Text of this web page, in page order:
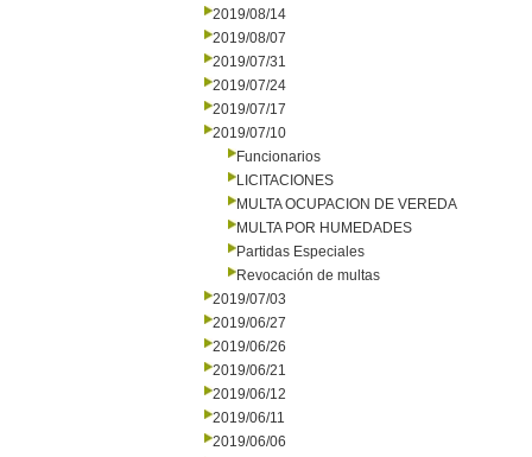
2019/08/14
2019/08/07
2019/07/31
2019/07/24
2019/07/17
2019/07/10
Funcionarios
LICITACIONES
MULTA OCUPACION DE VEREDA
MULTA POR HUMEDADES
Partidas Especiales
Revocación de multas
2019/07/03
2019/06/27
2019/06/26
2019/06/21
2019/06/12
2019/06/11
2019/06/06